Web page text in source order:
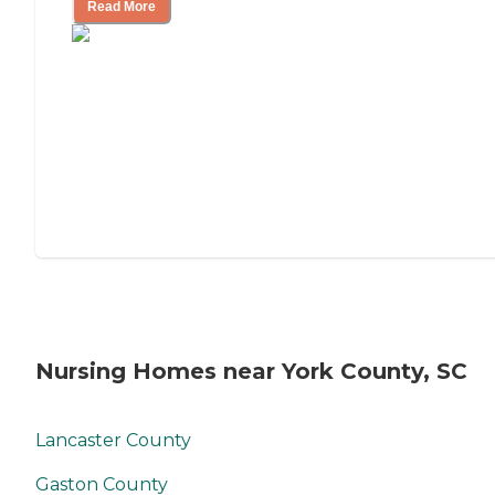
Read More
Nursing Homes near York County, SC
Lancaster County
Gaston County